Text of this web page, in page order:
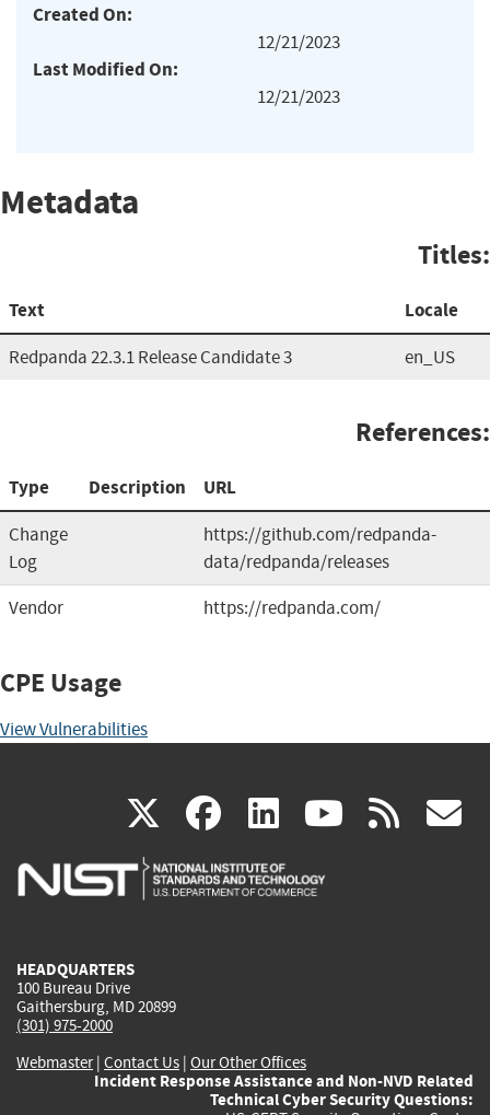
Created On:
12/21/2023
Last Modified On:
12/21/2023
Metadata
Titles:
Text Locale
Redpanda 22.3.1 Release Candidate 3 en_US
References:
Type Description URL
Change
Log
https://github.com/redpanda-
data/redpanda/releases
Vendor
https://redpanda.com/
CPE Usage
View Vulnerabilities
X(link
is
facebook
(link
is
linkedin
(link
is
(link rss
HEADQUARTERS
100 Bureau Drive
Gaithersburg, MD 20899
(301) 975-2000
Webmaster| Contact Us | Our Other Offices
Incident Response Assistance and Non-NVD Related
Technical Cyber Security Questions: